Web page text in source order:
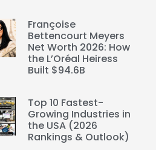
Françoise
Bettencourt Meyers
Net Worth 2026: How
the L’Oréal Heiress
Built $94.6B
Top 10 Fastest-
Growing Industries in
the USA (2026
Rankings & Outlook)